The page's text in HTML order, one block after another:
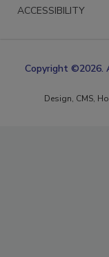
ACCESSIBILITY
Copyright ©2026.
Design, CMS,